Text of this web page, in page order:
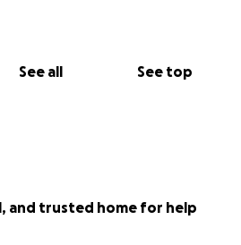
See all See top
and trusted home for help